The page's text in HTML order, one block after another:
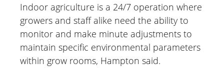
Indoor agriculture is a 24/7 operation where
growers and staff alike need the ability to
monitor and make minute adjustments to
maintain specific environmental parameters
within grow rooms, Hampton said.